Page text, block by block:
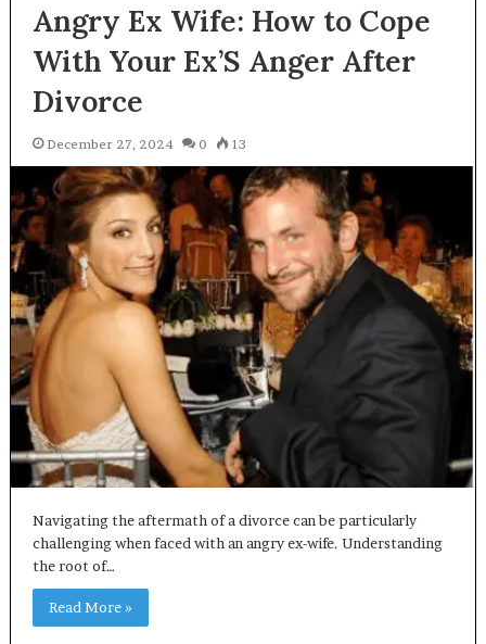
Angry Ex Wife: How to Cope
With Your Ex’S Anger After
Divorce
December 27, 2024 0 13
Navigating the aftermath of a divorce can be particularly
challenging when faced with an angry ex-wife. Understanding
the root of…
Read More »